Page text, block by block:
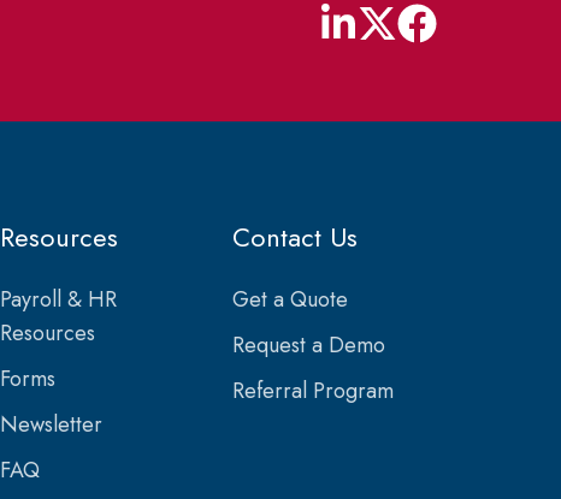
Resources
Payroll & HR
Resources
Forms
Newsletter
FAQ
Contact Us
Get a Quote
Request a Demo
Referral Program